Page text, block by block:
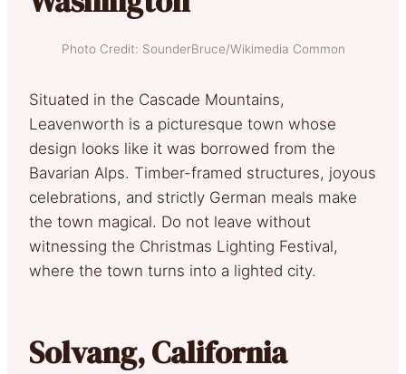
Photo Credit: SounderBruce/Wikimedia Common
Situated in the Cascade Mountains,
Leavenworth is a picturesque town whose
design looks like it was borrowed from the
Bavarian Alps. Timber-framed structures, joyous
celebrations, and strictly German meals make
the town magical. Do not leave without
witnessing the Christmas Lighting Festival,
where the town turns into a lighted city.
Solvang, California